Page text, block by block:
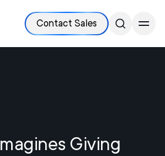
Contact Sales
Giving